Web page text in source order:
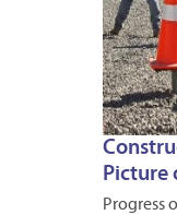
Picture
Progress